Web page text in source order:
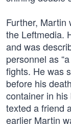
Further, Martin
the Leftmedia.
and was
personnel as
fights. He was
before his
container in
texted a friend
earlier Martin